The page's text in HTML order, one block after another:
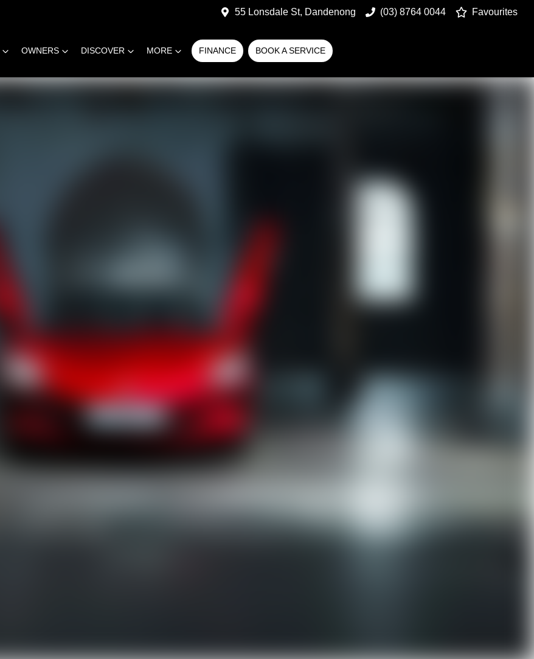
55 Lonsdale St, Dandenong (03) 8764 0044 Favourites
OWNERS DISCOVER MORE FINANCE BOOK A SERVICE